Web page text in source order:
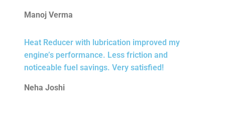
Manoj Verma
Heat Reducer with lubrication improved my
engine’s performance. Less friction and
noticeable fuel savings. Very satisfied!
Neha Joshi